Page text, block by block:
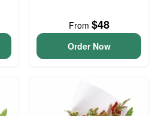
From $48
Order Now